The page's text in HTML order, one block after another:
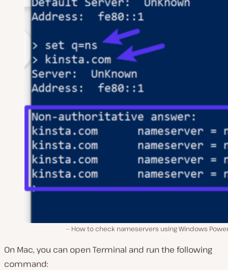
How to check nameservers using Windows
On Mac, you can open Terminal and run the following
command: